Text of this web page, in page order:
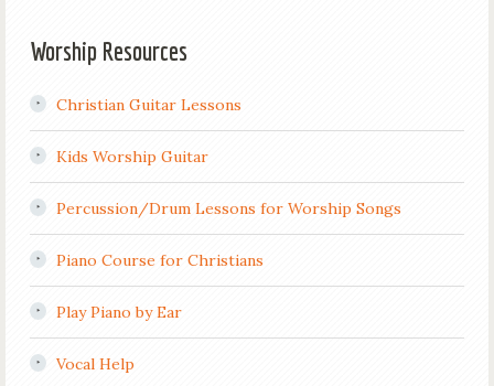
Worship Resources
Christian Guitar Lessons
Kids Worship Guitar
Percussion/Drum Lessons for Worship Songs
Piano Course for Christians
Play Piano by Ear
Vocal Help